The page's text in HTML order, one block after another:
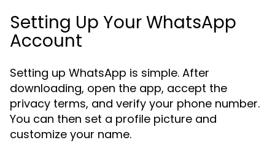
Setting Up Your WhatsApp
Account
Setting up WhatsApp is simple. After
downloading, open the app, accept the
privacy terms, and verify your phone number.
You can then set a profile picture and
customize your name.